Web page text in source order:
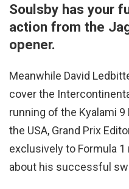
Soulsby has your
action from the
opener.
Meanwhile David
cover the
running of the Kyalami
the USA, Grand Prix
exclusively to Formula
about his successful